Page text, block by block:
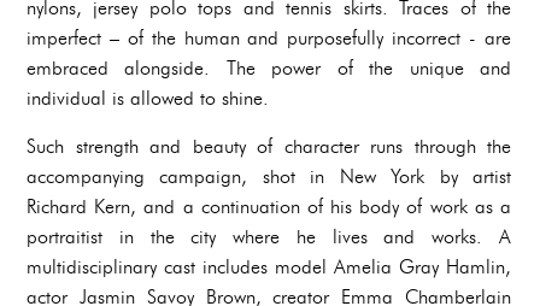
nylons, jersey polo tops and tennis skirts. Traces of the
imperfect – of the human and purposefully incorrect - are
embraced alongside. The power of the unique and
individual is allowed to shine.
Such strength and beauty of character runs through the
accompanying campaign, shot in New York by artist
Richard Kern, and a continuation of his body of work as a
portraitist in the city where he lives and works. A
multidisciplinary cast includes model Amelia Gray Hamlin,
actor Jasmin Savoy Brown, creator Emma Chamberlain